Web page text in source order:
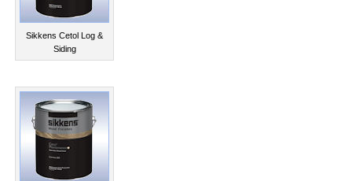
Sikkens Cetol Log &
Siding